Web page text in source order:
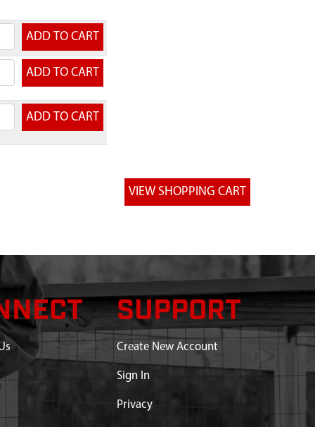
SUPPORT
Create New Account
Sign In
Privacy